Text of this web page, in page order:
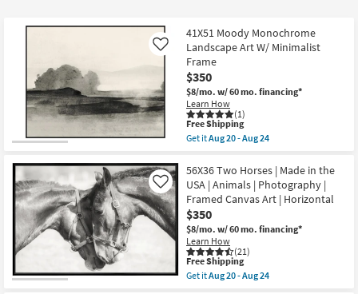
Trending
Searches.
Office
Teens
Outdoor
Rugs
Decor
Bedding
Bathroom
Wall Art
41X51 Moody Monochrome
Landscape Art W/ Minimalist
Frame
$350
$8/mo. w/ 60 mo. financing*
Learn How
(1)
Like
This
item
qualifies
Free
Shipping
Free Shipping
Get itAug 20 - Aug 24
41X51
Moody
Monochrome
Landscape
Art
W/
Minimalist
Frame
as
soon
as
56X36 Two Horses | Made in the
USA | Animals | Photography |
Framed Canvas Art | Horizontal
$350
$8/mo. w/ 60 mo. financing*
Learn How
(21)
Like
This
item
qualifies
Free Shipping
Get itAug 20 - Aug 24